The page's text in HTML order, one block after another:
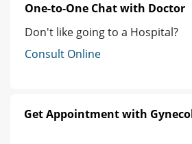
One-to-One Chat with Doctor
Don't like going to a Hospital?
Consult Online
Get Appointment with